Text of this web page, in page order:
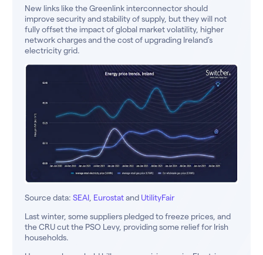
New links like the Greenlink interconnector should
improve security and stability of supply, but they will not
fully offset the impact of global market volatility, higher
network charges and the cost of upgrading Ireland’s
electricity grid.
Source data: SEAI Eurostatand UtilityFair
Last winter, some suppliers pledged to freeze prices, and
the CRU cut the PSO Levy, providing some relief for Irish
households.